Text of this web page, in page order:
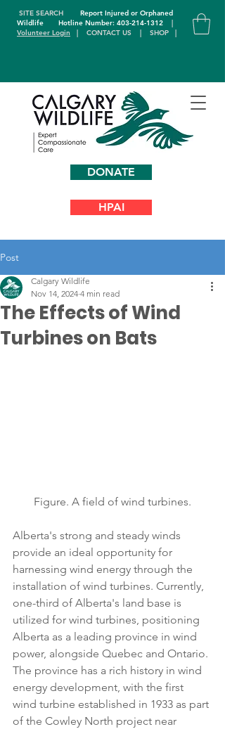
DONATE
SITE SEARCH
Report Injured or Orphaned
WildlifeHotline Number: 403-214-1312
|
Volunteer Login | CONTACT US | SHOP |
HPAI
Post
The Effects of Wind
Turbines on Bats
Calgary Wildlife
Nov 14, 2024 4 min read
Figure. A field of wind turbines.
Alberta's strong and steady winds
provide an ideal opportunity for
harnessing wind energy through the
installation of wind turbines. Currently,
one-third of Alberta's land base is
utilized for wind turbines, positioning
Alberta as a leading province in wind
power, alongside Quebec and Ontario.
The province has a rich history in wind
energy development, with the first
wind turbine established in 1933 as part
of the Cowley North project near